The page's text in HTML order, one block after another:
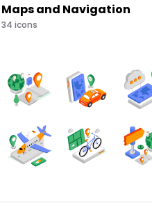
Maps and Navigation
34 icons